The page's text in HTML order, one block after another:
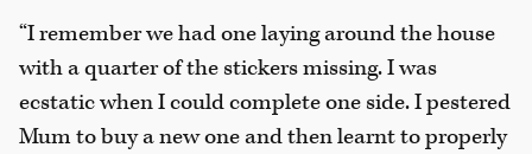
“I remember we had one laying around the house
with a quarter of the stickers missing. I was
ecstatic when I could complete one side. I pestered
Mum to buy a new one and then learnt to properly